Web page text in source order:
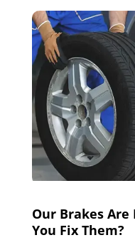
Our Brakes
You Fix Them?